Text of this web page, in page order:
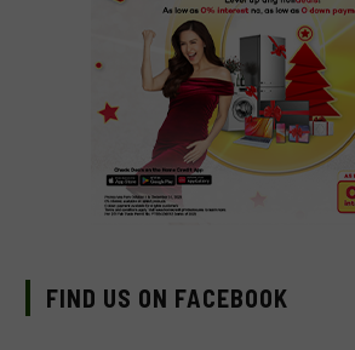
FIND US ON FACEBOOK